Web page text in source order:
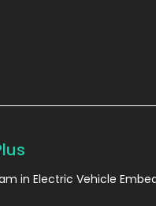
in Electric Vehicle